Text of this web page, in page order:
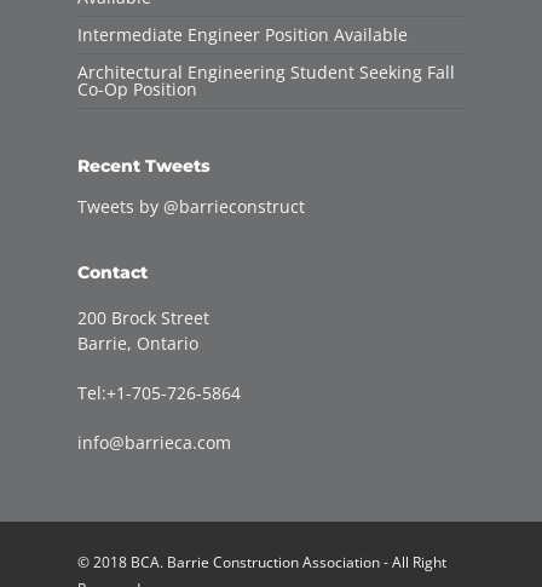
Intermediate Engineer Position Available
Architectural Engineering Student Seeking Fall
Co-Op Position
Recent Tweets
Tweets by @barrieconstruct
Contact
200 Brock Street
Barrie, Ontario
Tel:+1-705-726-5864
info@barrieca.com
© 2018 BCA. Barrie Construction Association - All Right